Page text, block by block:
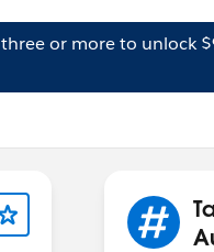
three or more to unlock